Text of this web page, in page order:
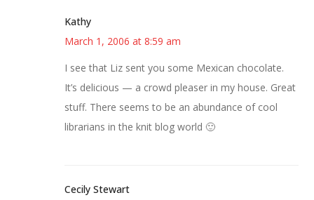
Kathy
March 1, 2006 at 8:59 am
I see that Liz sent you some Mexican chocolate.
It’s delicious — a crowd pleaser in my house. Great
stuff. There seems to be an abundance of cool
librarians in the knit blog world 🙂
Cecily Stewart